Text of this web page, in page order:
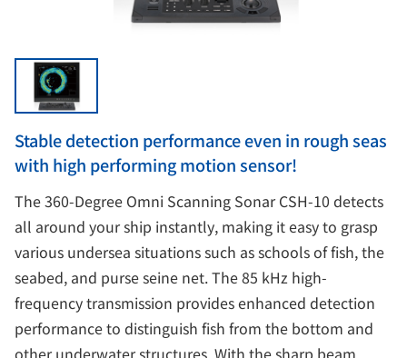
Stable detection performance even in rough seas
with high performing motion sensor!
The 360-Degree Omni Scanning Sonar CSH-10 detects
all around your ship instantly, making it easy to grasp
various undersea situations such as schools of fish, the
seabed, and purse seine net. The 85 kHz high-
frequency transmission provides enhanced detection
performance to distinguish fish from the bottom and